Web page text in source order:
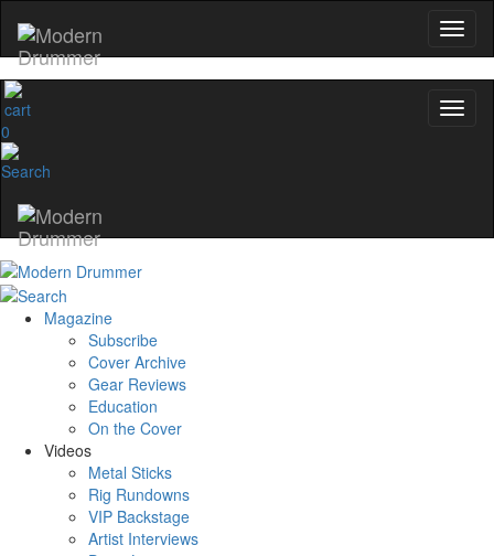
0
Magazine
Subscribe
Cover Archive
Gear Reviews
Education
On the Cover
Videos
Metal Sticks
Rig Rundowns
VIP Backstage
Artist Interviews